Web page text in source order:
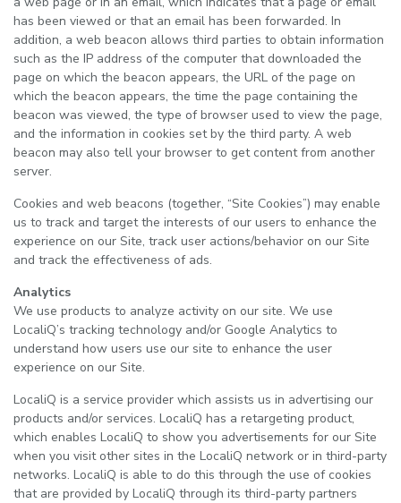
has been viewed or that an email has been forwarded. In
addition, a web beacon allows third parties to obtain information
such as the IP address of the computer that downloaded the
page on which the beacon appears, the URL of the page on
which the beacon appears, the time the page containing the
beacon was viewed, the type of browser used to view the page,
and the information in cookies set by the third party. A web
beacon may also tell your browser to get content from another
server.
Cookies and web beacons (together, “Site Cookies”) may enable
us to track and target the interests of our users to enhance the
experience on our Site, track user actions/behavior on our Site
and track the effectiveness of ads.
Analytics
We use products to analyze activity on our site. We use
LocaliQ’s tracking technology and/or Google Analytics to
understand how users use our site to enhance the user
experience on our Site.
LocaliQ is a service provider which assists us in advertising our
products and/or services. LocaliQ has a retargeting product,
which enables LocaliQ to show you advertisements for our Site
when you visit other sites in the LocaliQ network or in third-party
networks. LocaliQ is able to do this through the use of cookies
that are provided by LocaliQ through its third-party partners